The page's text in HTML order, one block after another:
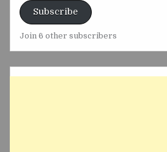
Subscribe
Join 6 other subscribers